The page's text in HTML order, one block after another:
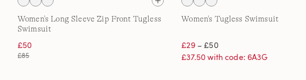
Women's Long Sleeve Zip Front Tugless
Swimsuit
£50
£85
Women's Tugless Swimsuit
£29– £50
£37.50 with code: 6A3G